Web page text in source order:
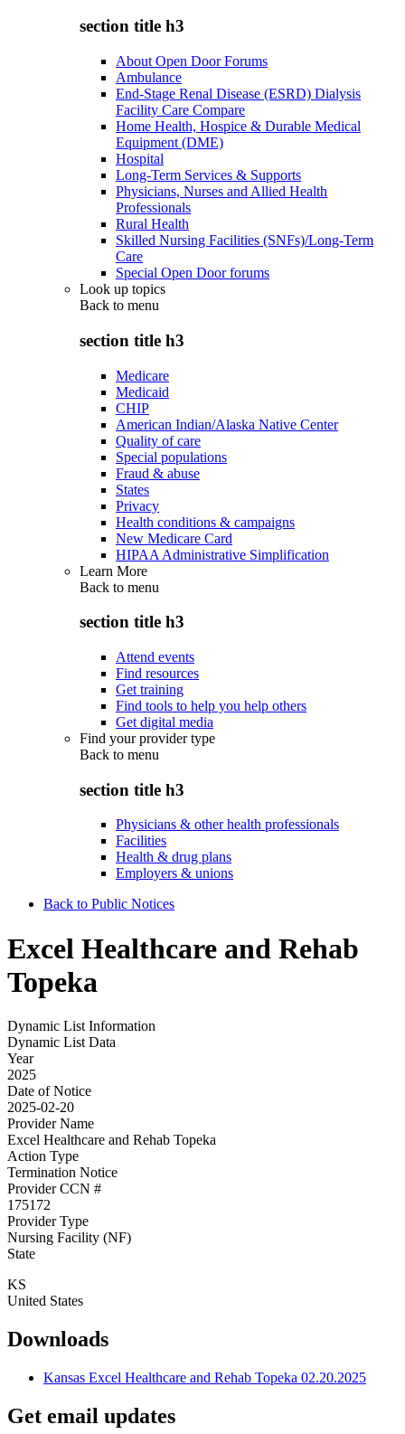
section title h3
About Open Door Forums
Ambulance
End-Stage Renal Disease (ESRD) Dialysis
Facility Care Compare
Home Health, Hospice & Durable Medical
Equipment (DME)
Hospital
Long-Term Services & Supports
Physicians, Nurses and Allied Health
Professionals
Rural Health
Skilled Nursing Facilities (SNFs)/Long-Term
Care
Special Open Door forums
Look up topics
Back to menu
section title h3
Medicare
Medicaid
CHIP
American Indian/Alaska Native Center
Quality of care
Special populations
Fraud & abuse
States
Privacy
Health conditions & campaigns
New Medicare Card
HIPAA Administrative Simplification
Learn More
Back to menu
section title h3
Attend events
Find resources
Get training
Find tools to help you help others
Get digital media
Find your provider type
Back to menu
section title h3
Physicians & other health professionals
Facilities
Health & drug plans
Employers & unions
Back to Public Notices
Excel Healthcare and Rehab
Topeka
Dynamic List Information
Dynamic List Data
Year
2025
Date of Notice
2025-02-20
Provider Name
Excel Healthcare and Rehab Topeka
Action Type
Termination Notice
Provider CCN #
175172
Provider Type
Nursing Facility (NF)
State
KS
United States
Downloads
Kansas Excel Healthcare and Rehab Topeka 02.20.2025
Get email updates